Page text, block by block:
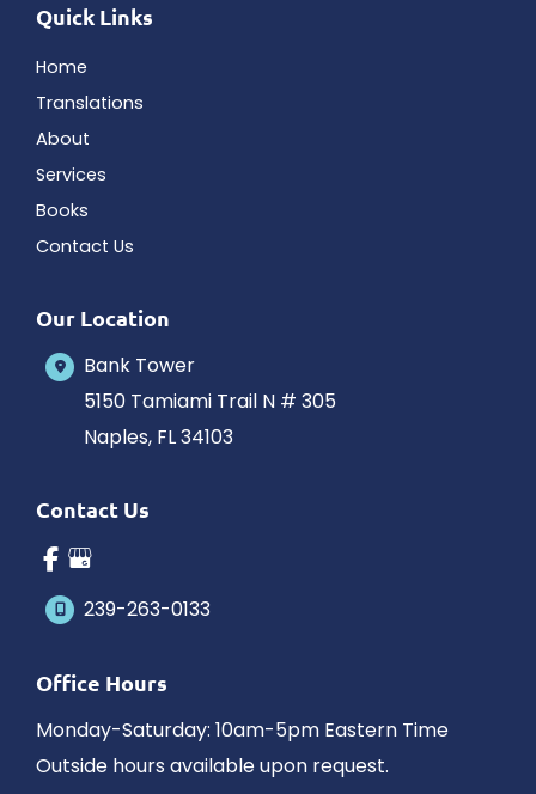
Quick Links
Home
Translations
About
Services
Books
Contact Us
Our Location
Bank Tower
5150 Tamiami Trail N # 305
Naples, FL34103
Contact Us
239-263-0133
Office Hours
Monday-Saturday: 10am-5pm Eastern Time
Outside hours available upon request.